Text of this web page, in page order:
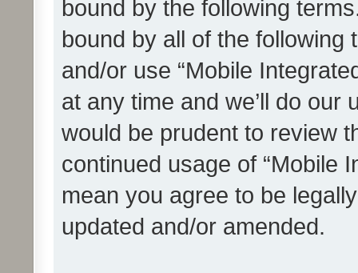
bound by the following
bound by all of the
and/or use “Mobile
at any time and we’ll do our
would be prudent to review
continued usage of “Mobile
mean you agree to be
updated and/or amended.